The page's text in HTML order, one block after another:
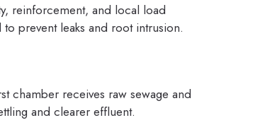
reinforcement, and local load
prevent leaks and root intrusion.
chamber receives raw sewage and
and clearer effluent.